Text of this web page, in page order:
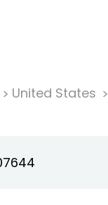
United States